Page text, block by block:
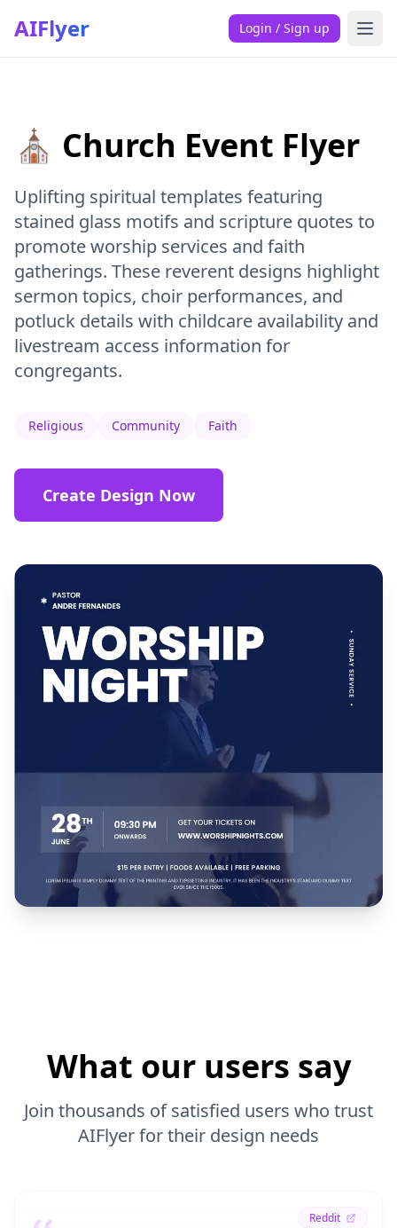
AIFlyer Login / Sign up
⛪ Church Event Flyer
Uplifting spiritual templates featuring
stained glass motifs and scripture quotes to
promote worship services and faith
gatherings. These reverent designs highlight
sermon topics, choir performances, and
potluck details with childcare availability and
livestream access information for
congregants.
Religious Community Faith
Create Design Now
What our users say
Join thousands of satisfied users who trust
AIFlyer for their design needs
Reddit